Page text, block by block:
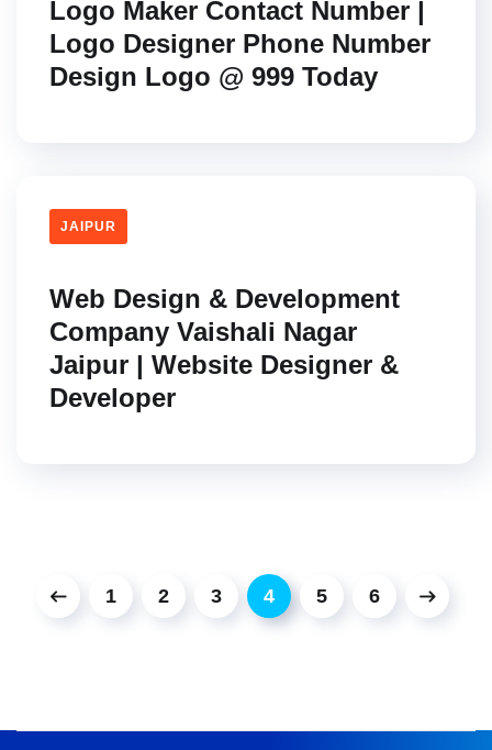
Logo Maker Contact Number |
Logo Designer Phone Number
Design Logo @ 999 Today
JAIPUR
Web Design & Development
Company Vaishali Nagar
Jaipur | Website Designer &
Developer
1 2 3 4 5 6